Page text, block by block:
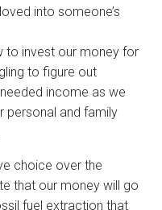
into someone’s
to invest our money for
to figure out
income as we
personal and family
choice over the
that our money will go
fuel extraction that